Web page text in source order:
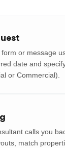
or message
date and
or Commercial).
calls you
match